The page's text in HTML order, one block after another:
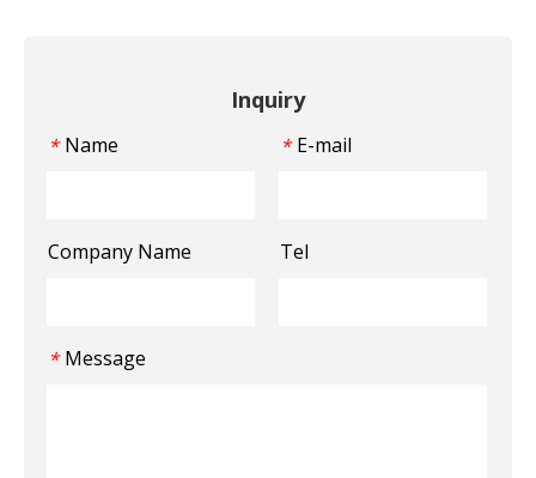
Inquiry
* Name * E-mail
Company Name Tel
* Message